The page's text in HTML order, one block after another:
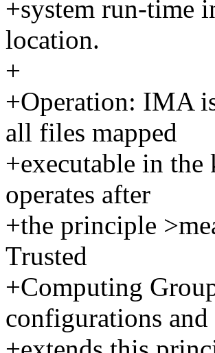
+system run-time
location.
+
+Operation: IMA
all files mapped
+executable in
operates after
+the principle
Trusted
+Computing
configurations and